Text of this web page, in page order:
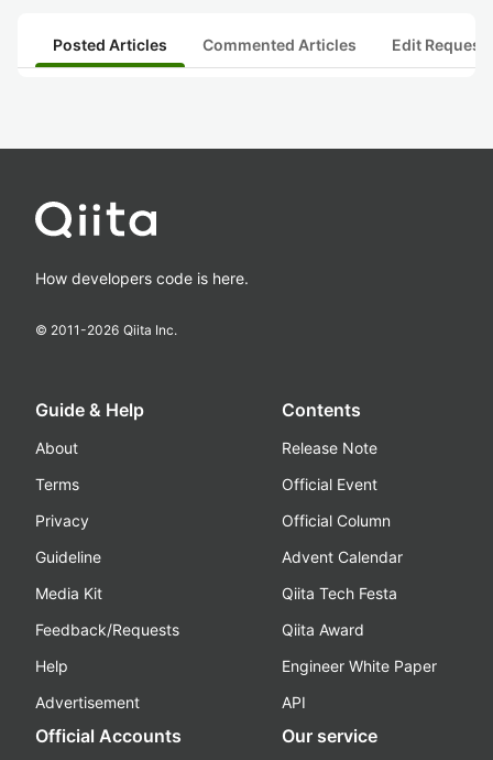
Posted Articles Commented Articles Edit
How developers code is here.
© 2011-2026 Qiita Inc.
Guide & Help
About
Terms
Privacy
Guideline
Media Kit
Feedback/Requests
Help
Advertisement
Contents
Release Note
Official Event
Official Column
Advent Calendar
Qiita Tech Festa
Qiita Award
Engineer White Paper
API
Official Accounts Our service